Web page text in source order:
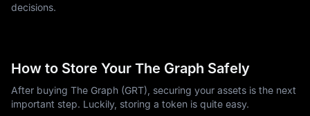
decisions.
How to Store Your The Graph Safely
After buying The Graph (GRT), securing your assets is the next
important step. Luckily, storing a token is quite easy.